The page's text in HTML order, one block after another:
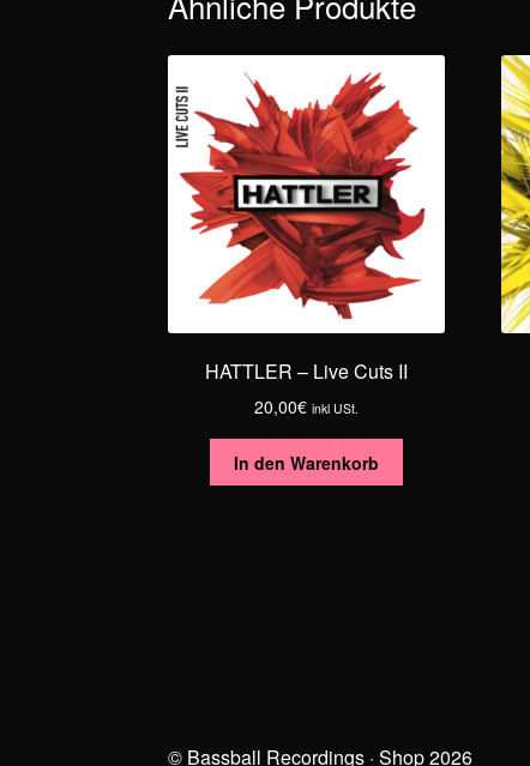
HATTLER – Live Cuts II
20,00€ inkl USt.
In den Warenkorb
© Bassball Recordings · Shop 2026